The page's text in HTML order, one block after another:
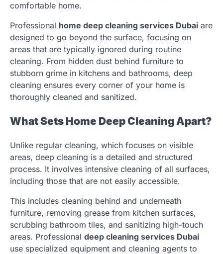
comfortable home.
Professional home deep cleaning services Dubai are
designed to go beyond the surface, focusing on
areas that are typically ignored during routine
cleaning. From hidden dust behind furniture to
stubborn grime in kitchens and bathrooms, deep
cleaning ensures every corner of your home is
thoroughly cleaned and sanitized.
What Sets Home Deep Cleaning Apart?
Unlike regular cleaning, which focuses on visible
areas, deep cleaning is a detailed and structured
process. It involves intensive cleaning of all surfaces,
including those that are not easily accessible.
This includes cleaning behind and underneath
furniture, removing grease from kitchen surfaces,
scrubbing bathroom tiles, and sanitizing high-touch
areas. Professional deep cleaning services Dubai
use specialized equipment and cleaning agents to